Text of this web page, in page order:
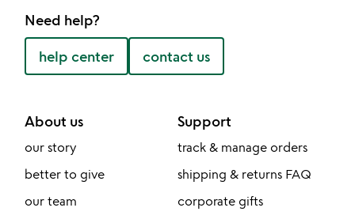
Need help?
help center contact us
About us
our story
better to give
our team
Support
track & manage orders
shipping & returns FAQ
corporate gifts